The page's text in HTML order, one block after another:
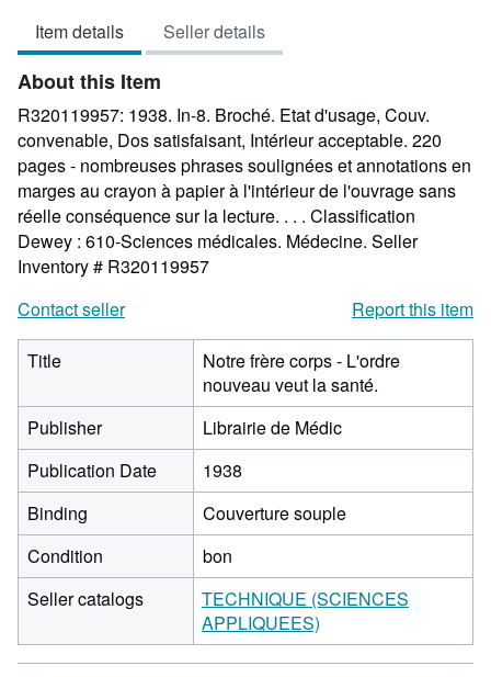
Item details Seller details
About this Item
R320119957: 1938. In-8. Broché. Etat d'usage, Couv.
convenable, Dos satisfaisant, Intérieur acceptable. 220
pages - nombreuses phrases soulignées et annotations en
marges au crayon à papier à l'intérieur de l'ouvrage sans
réelle conséquence sur la lecture. . . . Classification
Dewey : 610-Sciences médicales. Médecine. Seller
Inventory # R320119957
Contact seller
Report this item
Title
Notre frère corps - L'ordre
nouveau veut la santé.
Publisher
Librairie de Médic
Publication Date
1938
Binding
Couverture souple
Condition
bon
Seller catalogs
TECHNIQUE (SCIENCES
APPLIQUEES)